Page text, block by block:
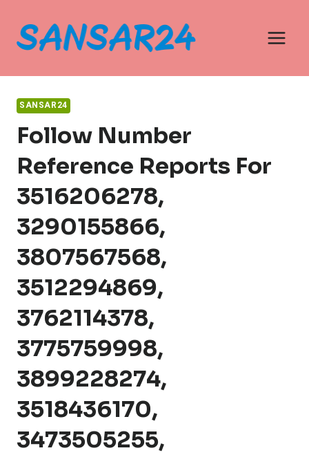
content
SANSAR24
Follow Number
Reference Reports For
3516206278,
3290155866,
3807567568,
3512294869,
3762114378,
3775759998,
3899228274,
3518436170,
3473505255,